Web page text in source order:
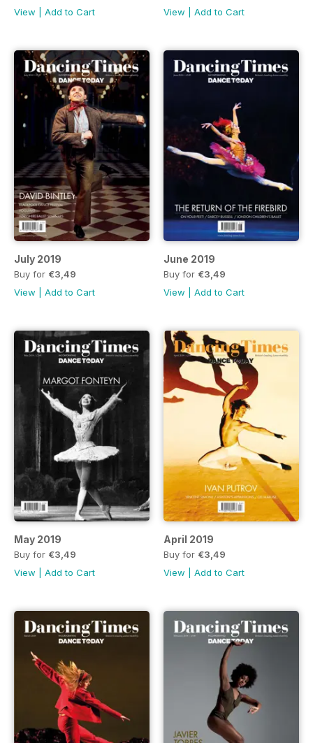
View
Add to Cart
View
Add to Cart
July 2019
Buy for €3,49
View
Add to Cart
June 2019
Buy for €3,49
View
Add to Cart
May 2019
Buy for €3,49
View
Add to Cart
April 2019
Buy for €3,49
View
Add to Cart